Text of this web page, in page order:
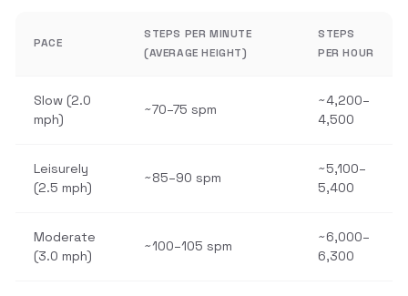
PACE
STEPS PER MINUTE
(AVERAGE HEIGHT)
STEPS
PER HOUR
Slow (2.0
mph)
~70–75 spm
~4,200–
4,500
Leisurely
(2.5 mph)
~85–90 spm
~5,100–
5,400
Moderate
(3.0 mph)
~100–105 spm
~6,000–
6,300